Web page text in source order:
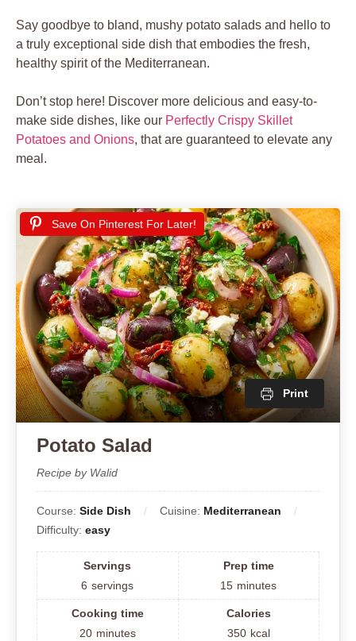
Say goodbye to bland, mushy potato salads and hello to
a truly exceptional side dish that embodies the fresh,
healthy spirit of the Mediterranean.
Don’t stop here! Discover more delicious and easy-to-
make side dishes, like our Perfectly Crispy Skillet
Potatoes and Onions, that are guaranteed to elevate any
meal.
Save On Pinterest For Later!
Print
Potato Salad
Recipe by Walid
Course: Side Dish Cuisine: Mediterranean
Difficulty: easy
Servings
6 servings
Prep time
15 minutes
Cooking time
20 minutes
Calories
350 kcal